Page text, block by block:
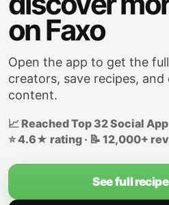
on Faxo
Open the app to get the
creators, save recipes,
content.
📈 Reached Top 32 Social App
⭐ 4.6★ rating · 📝 12,000+
See full